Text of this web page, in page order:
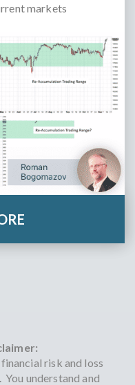
markets
risk and loss
understand and